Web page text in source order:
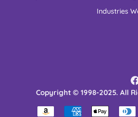
Industries
Copyright © 1998-2025. All